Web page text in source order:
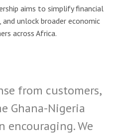
aims to simplify financial
unlock broader economic
across Africa.
from customers,
Ghana-Nigeria
encouraging. We